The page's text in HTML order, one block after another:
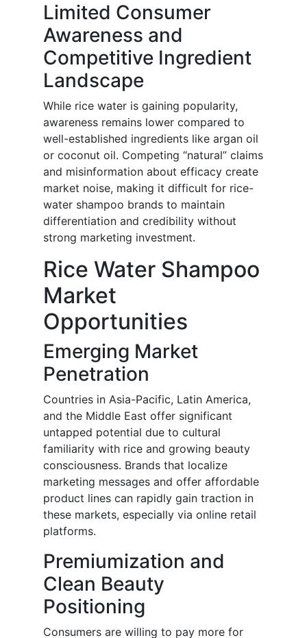
Limited Consumer
Awareness and
Competitive Ingredient
Landscape
While rice water is gaining popularity,
awareness remains lower compared to
well-established ingredients like argan oil
or coconut oil. Competing “natural” claims
and misinformation about efficacy create
market noise, making it difficult for rice-
water shampoo brands to maintain
differentiation and credibility without
strong marketing investment.
Rice Water Shampoo
Market
Opportunities
Emerging Market
Penetration
Countries in Asia-Pacific, Latin America,
and the Middle East offer significant
untapped potential due to cultural
familiarity with rice and growing beauty
consciousness. Brands that localize
marketing messages and offer affordable
product lines can rapidly gain traction in
these markets, especially via online retail
platforms.
Premiumization and
Clean Beauty
Positioning
Consumers are willing to pay more for